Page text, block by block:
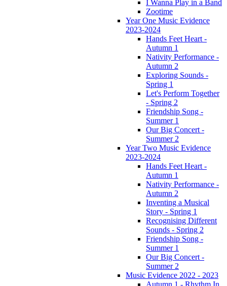
I Wanna Play in a Band
Zootime
Year One Music Evidence
2023-2024
Hands Feet Heart -
Autumn 1
Nativity Performance -
Autumn 2
Exploring Sounds -
Spring 1
Let's Perform Together
- Spring 2
Friendship Song -
Summer 1
Our Big Concert -
Summer 2
Year Two Music Evidence
2023-2024
Hands Feet Heart -
Autumn 1
Nativity Performance -
Autumn 2
Inventing a Musical
Story - Spring 1
Recognising Different
Sounds - Spring 2
Friendship Song -
Summer 1
Our Big Concert -
Summer 2
Music Evidence 2022 - 2023